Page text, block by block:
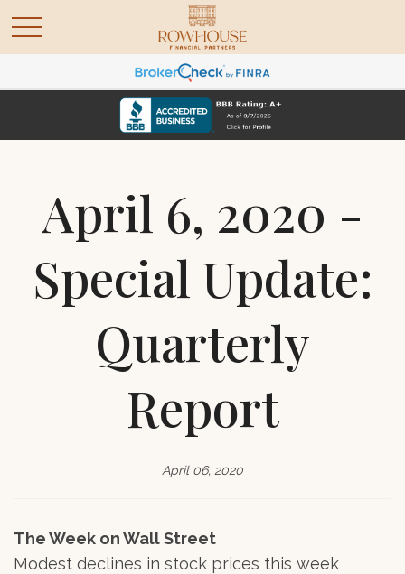
April 6, 2020 -
Special Update:
Quarterly
Report
April 06, 2020
The Week on Wall Street
Modest declines in stock prices this week